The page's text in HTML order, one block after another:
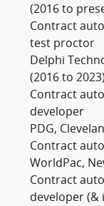
(2016 to
Contract
test proctor
Delphi
(2016 to 2023)
Contract
developer
PDG,
Contract
WorldPac,
Contract
developer (&